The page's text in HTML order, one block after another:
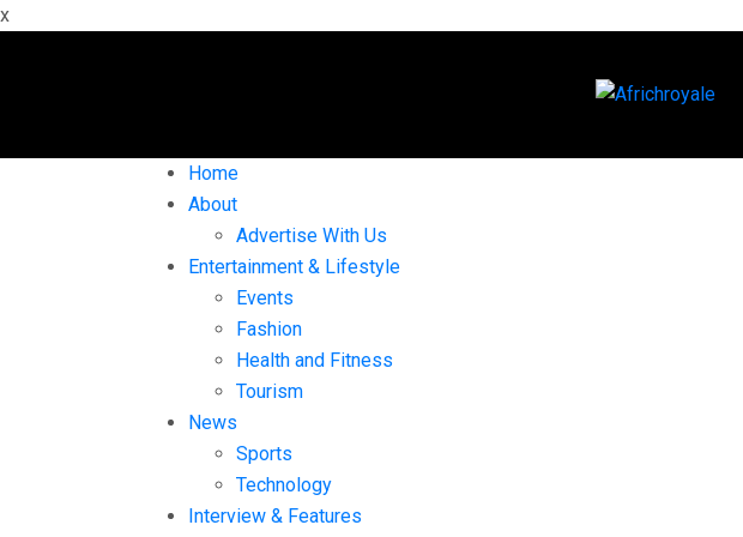
x
Home
About
Advertise With Us
Entertainment & Lifestyle
Events
Fashion
Health and Fitness
Tourism
News
Sports
Technology
Interview & Features